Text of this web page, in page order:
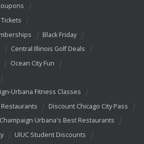
Black Friday
Central Illinois Golf Deals
Ocean City Fun
Urbana Fitness Classes
Discount Chicago City Pass
Champaign Urbana's Best Restaurants
UIUC Student Discounts